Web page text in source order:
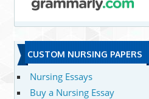
CUSTOM NURSING PAPERS
Nursing Essays
Buy a Nursing Essay